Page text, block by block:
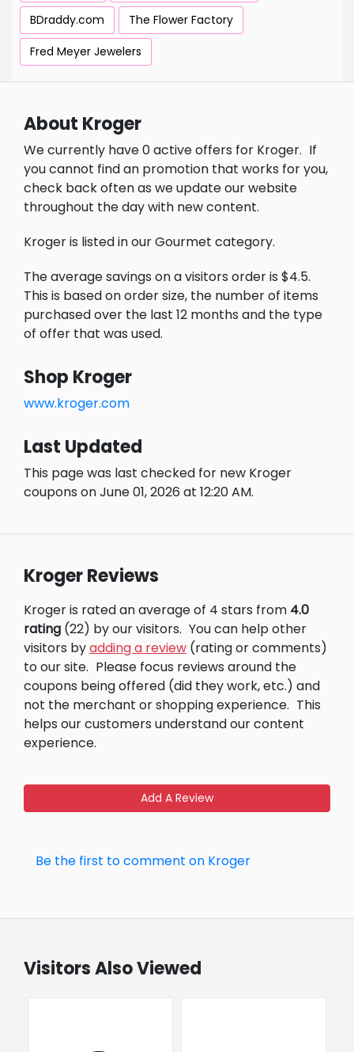
BDraddy.com
The Flower Factory
Fred Meyer Jewelers
About Kroger
We currently have 0 active offers for Kroger. If
you cannot find an promotion that works for you,
check back often as we update our website
throughout the day with new content.
Kroger is listed in our Gourmet category.
The average savings on a visitors order is $4.5.
This is based on order size, the number of items
purchased over the last 12 months and the type
of offer that was used.
Shop Kroger
www.kroger.com
Last Updated
This page was last checked for new Kroger
coupons on June 01, 2026 at 12:20 AM.
Kroger Reviews
Kroger is rated an average of 4 stars from 4.0
rating (22) by our visitors. You can help other
visitors byadding a review (rating or comments)
to our site. Please focus reviews around the
coupons being offered (did they work, etc.) and
not the merchant or shopping experience. This
helps our customers understand our content
experience.
Add A Review
Be the first to comment on Kroger
Visitors Also Viewed